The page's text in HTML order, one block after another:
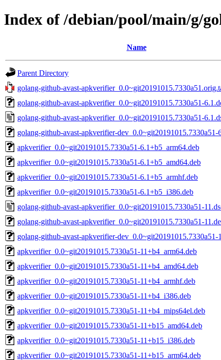
Index of /debian/pool/main/g/
Name
Parent Directory
golang-github-avast-
golang-github-avast-apkverifier_0.0~git20191015.7330a51-
golang-github-avast-apkverifier_0.0~git20191015.7330a51-
golang-github-avast-apkverifier-dev_0.0~git20191015.7330a51-
apkverifier_0.0~git20191015.7330a51-6.1+b5_arm64.deb
apkverifier_0.0~git20191015.7330a51-6.1+b5_amd64.deb
apkverifier_0.0~git20191015.7330a51-6.1+b5_armhf.deb
apkverifier_0.0~git20191015.7330a51-6.1+b5_i386.deb
golang-github-avast-apkverifier_0.0~git20191015.7330a51-
golang-github-avast-apkverifier_0.0~git20191015.7330a51-
golang-github-avast-apkverifier-dev_0.0~git20191015.7330a51-
apkverifier_0.0~git20191015.7330a51-11+b4_arm64.deb
apkverifier_0.0~git20191015.7330a51-11+b4_amd64.deb
apkverifier_0.0~git20191015.7330a51-11+b4_armhf.deb
apkverifier_0.0~git20191015.7330a51-11+b4_i386.deb
apkverifier_0.0~git20191015.7330a51-11+b4_mips64el.deb
apkverifier_0.0~git20191015.7330a51-11+b15_amd64.deb
apkverifier_0.0~git20191015.7330a51-11+b15_i386.deb
apkverifier_0.0~git20191015.7330a51-11+b15_arm64.deb